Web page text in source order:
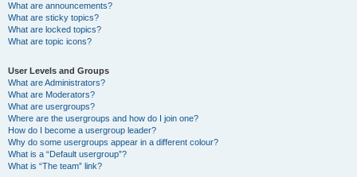
What are announcements?
What are sticky topics?
What are locked topics?
What are topic icons?
User Levels and Groups
What are Administrators?
What are Moderators?
What are usergroups?
Where are the usergroups and how do I join one?
How do I become a usergroup leader?
Why do some usergroups appear in a different colour?
What is a “Default usergroup”?
What is “The team” link?